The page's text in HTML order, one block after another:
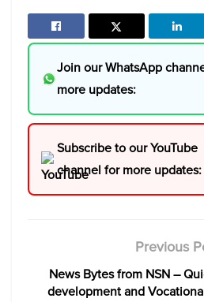
Join our WhatsApp
more updates:
Subscribe to our YouTube
channel for more updates:
Previous
News Bytes from NSN –
development and